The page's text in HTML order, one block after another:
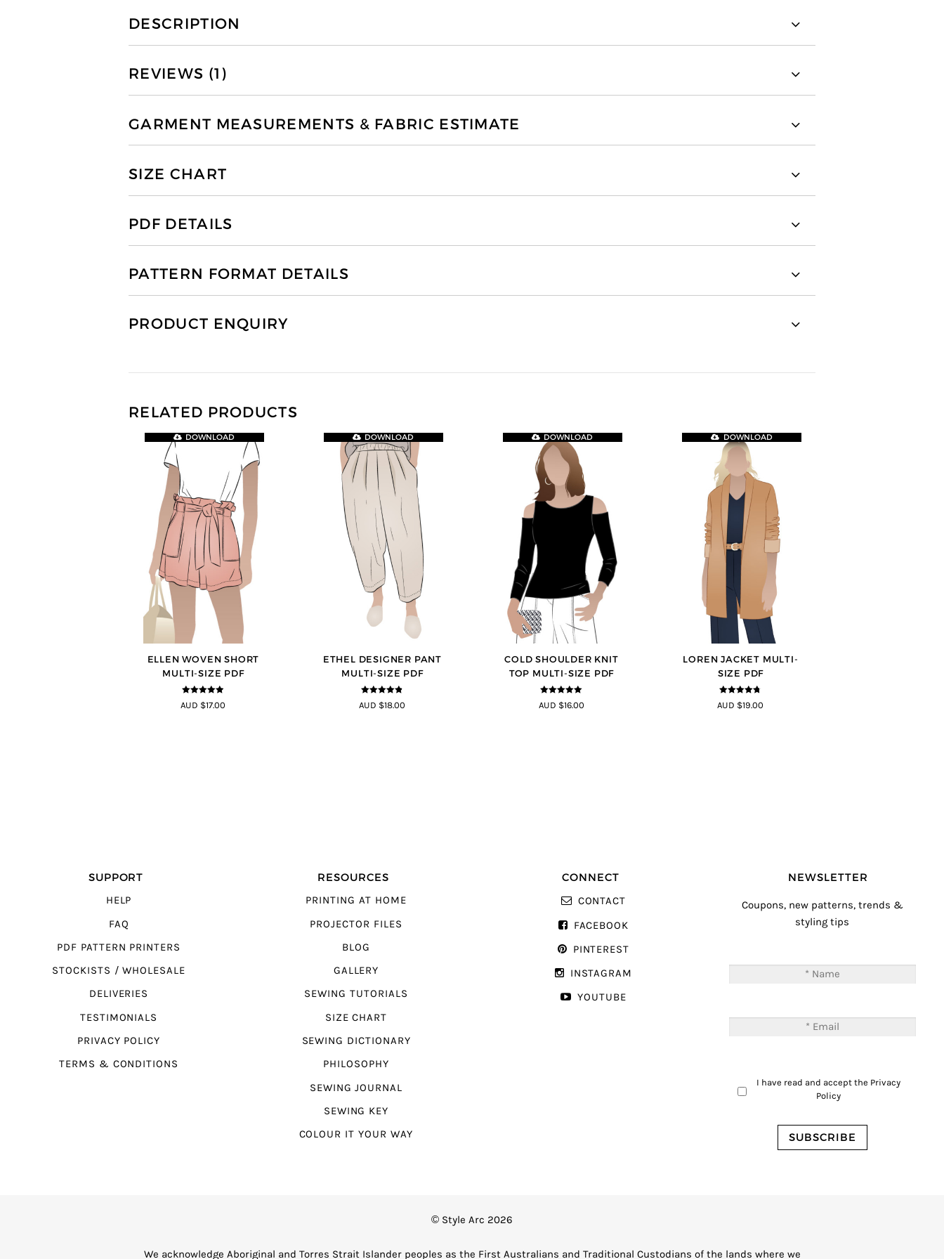
DESCRIPTION
REVIEWS (1)
GARMENT MEASUREMENTS & FABRIC ESTIMATE
SIZE CHART
PDF DETAILS
PATTERN FORMAT DETAILS
PRODUCT ENQUIRY
RELATED PRODUCTS
ELLEN WOVEN SHORT
MULTI-SIZE PDF
4.83 out of
5
DOWNLOAD
AUD $17.00
ETHEL DESIGNER PANT
MULTI-SIZE PDF
4.8out of 5
DOWNLOAD
AUD $18.00
COLD SHOULDER KNIT
TOP MULTI-SIZE PDF
5out of 5
DOWNLOAD
AUD $16.00
LOREN JACKET MULTI-
SIZE PDF
4.7out of 5
DOWNLOAD
AUD $19.00
SUPPORT
HELP
FAQ
PDF PATTERN PRINTERS
STOCKISTS / WHOLESALE
DELIVERIES
TESTIMONIALS
PRIVACY POLICY
TERMS & CONDITIONS
RESOURCES
PRINTING AT HOME
PROJECTOR FILES
BLOG
GALLERY
SEWING TUTORIALS
SIZE CHART
SEWING DICTIONARY
PHILOSOPHY
SEWING JOURNAL
SEWING KEY
COLOUR IT YOUR WAY
CONNECT
CONTACT
FACEBOOK
PINTEREST
INSTAGRAM
YOUTUBE
NEWSLETTER
Coupons, new patterns, trends &
styling tips
I have read and accept the Privacy
Policy
© Style Arc 2026
We acknowledge Aboriginal and Torres Strait Islander peoples as the First Australians and Traditional Custodians of the lands where we